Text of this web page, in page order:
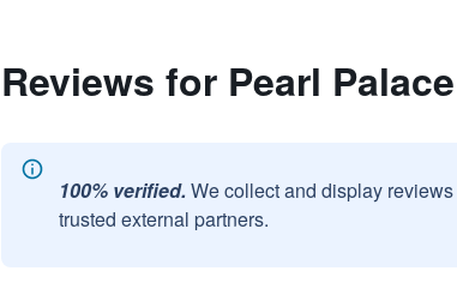
Reviews for Pearl
100% verified. We collect and display
trusted external partners.